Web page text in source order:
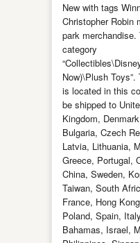
New with tags
Christopher Robin
park
category
Now)\Plush
is located in this
be shipped to
Kingdom,
Bulgaria, Czech
Latvia, Lithuania,
Greece, Portugal,
China, Sweden,
Taiwan, South
France, Hong
Poland, Spain,
Bahamas, Israel,